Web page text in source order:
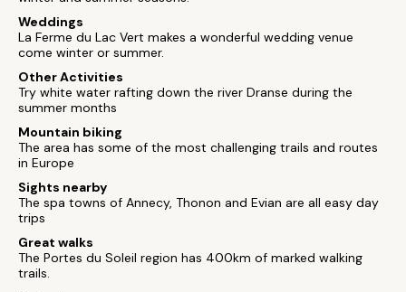
Weddings
La Ferme du Lac Vert makes a wonderful wedding venue
come winter or summer.
Other Activities
Try white water rafting down the river Dranse during the
summer months
Mountain biking
The area has some of the most challenging trails and routes
in Europe
Sights nearby
The spa towns of Annecy, Thonon and Evian are all easy day
trips
Great walks
The Portes du Soleil region has 400km of marked walking
trails.